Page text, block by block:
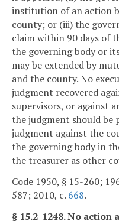
institution of an action
county; or (iii) the
claim within 90 days of
the governing body or
may be extended by
and the county. No
judgment recovered
supervisors, or against
the judgment should be
judgment against the
the governing body in
the treasurer as other
Code 1950, § 15-260;
587; 2010, c. 668.
§ 15.2-1248. No